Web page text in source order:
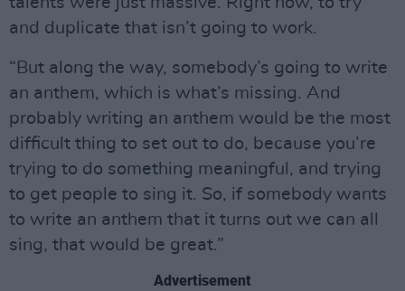
and duplicate that isn’t going to work.
“But along the way, somebody’s going to write
an anthem, which is what’s missing. And
probably writing an anthem would be the most
difficult thing to set out to do, because you’re
trying to do something meaningful, and trying
to get people to sing it. So, if somebody wants
to write an anthem that it turns out we can all
sing, that would be great.”
Advertisement